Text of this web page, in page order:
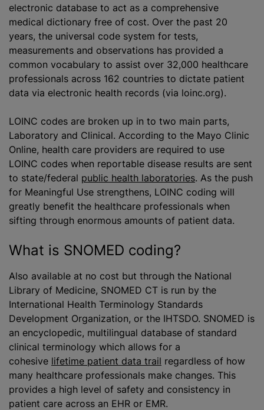
electronic database to act as a comprehensive
medical dictionary free of cost. Over the past 20
years, the universal code system for tests,
measurements and observations has provided a
common vocabulary to assist over 32,000 healthcare
professionals across 162 countries to dictate patient
data via electronic health records (via loinc.org).
LOINC codes are broken up in to two main parts,
Laboratory and Clinical. According to the Mayo Clinic
Online, health care providers are required to use
LOINC codes when reportable disease results are sent
to state/federal public health laboratories. As the push
for Meaningful Use strengthens, LOINC coding will
greatly benefit the healthcare professionals when
sifting through enormous amounts of patient data.
What is SNOMED coding?
Also available at no cost but through the National
Library of Medicine, SNOMED CT is run by the
International Health Terminology Standards
Development Organization, or the IHTSDO. SNOMED is
an encyclopedic, multilingual database of standard
clinical terminology which allows for a
cohesive lifetime patient data trail regardless of how
many healthcare professionals make changes. This
provides a high level of safety and consistency in
patient care across an EHR or EMR.